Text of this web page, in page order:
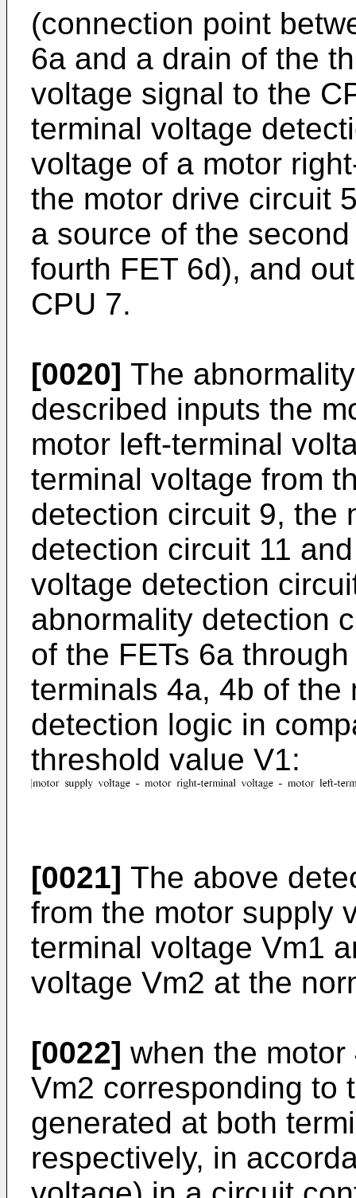
(connection point
6a and a drain of the
voltage signal to the
terminal voltage
voltage of a motor
the motor drive circuit
a source of the
fourth FET 6d), and
CPU 7.
[0020] The
described inputs the
motor left-terminal
terminal voltage from
detection circuit 9, the
detection circuit 11
voltage detection
abnormality detection
of the FETs 6a
terminals 4a, 4b of the
detection logic in
threshold value V1:
[0021] The above
from the motor supply
terminal voltage Vm1
voltage Vm2 at the
[0022] when the
Vm2 corresponding to
generated at both
respectively, in